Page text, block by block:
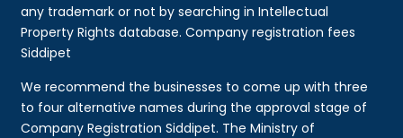
any trademark or not by searching in Intellectual
Property Rights database. Company registration fees
Siddipet
We recommend the businesses to come up with three
to four alternative names during the approval stage of
Company Registration Siddipet. The Ministry of